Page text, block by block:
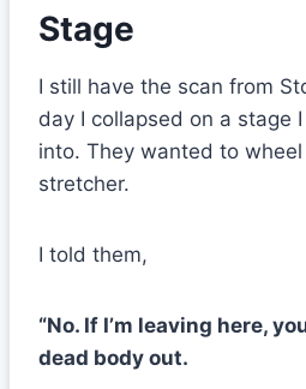
Stage
I still have the scan from
day I collapsed on a stage
into. They wanted to
stretcher.
I told them,
“No. If I’m leaving here,
dead body out.